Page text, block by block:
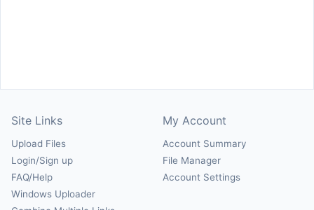
Site Links
Upload Files
Login/Sign up
FAQ/Help
Windows Uploader
My Account
Account Summary
File Manager
Account Settings